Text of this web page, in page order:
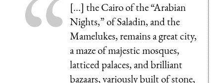
[...] the Cairo of the “Arabian
Nights,” of Saladin, and the
Mamelukes, remains a great city,
a maze of majestic mosques,
latticed palaces, and brilliant
bazaars, variously built of stone,